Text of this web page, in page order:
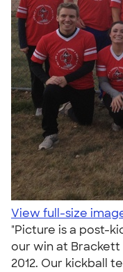
View full-size
"Picture is a post-
our win at Brackett
2012. Our kickball